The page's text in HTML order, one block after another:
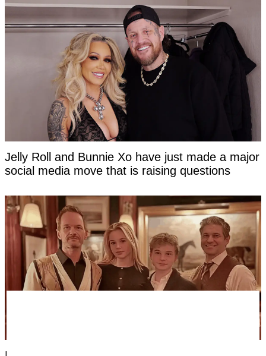
Jelly Roll and Bunnie Xo have just made a major
social media move that is raising questions